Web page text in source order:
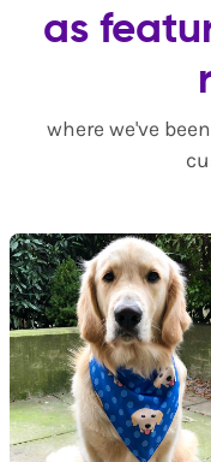
as
where we've